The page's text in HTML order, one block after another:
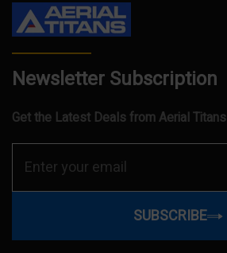
Newsletter Subscription
Get the Latest Deals from Aerial Titans
SUBSCRIBE